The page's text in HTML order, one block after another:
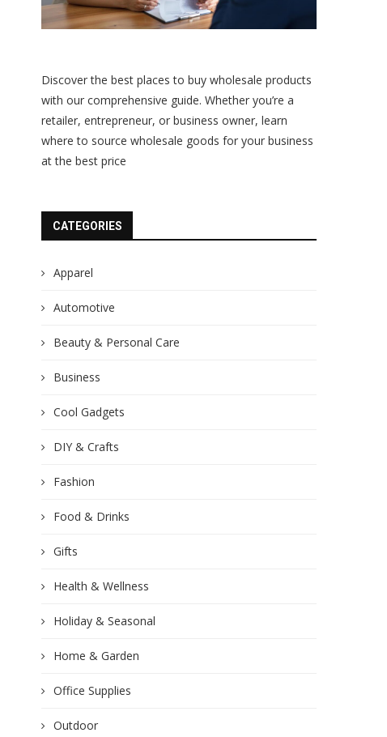
Discover the best places to buy wholesale products
with our comprehensive guide. Whether you’re a
retailer, entrepreneur, or business owner, learn
where to source wholesale goods for your business
at the best price
CATEGORIES
Apparel
Automotive
Beauty & Personal Care
Business
Cool Gadgets
DIY & Crafts
Fashion
Food & Drinks
Gifts
Health & Wellness
Holiday & Seasonal
Home & Garden
Office Supplies
Outdoor